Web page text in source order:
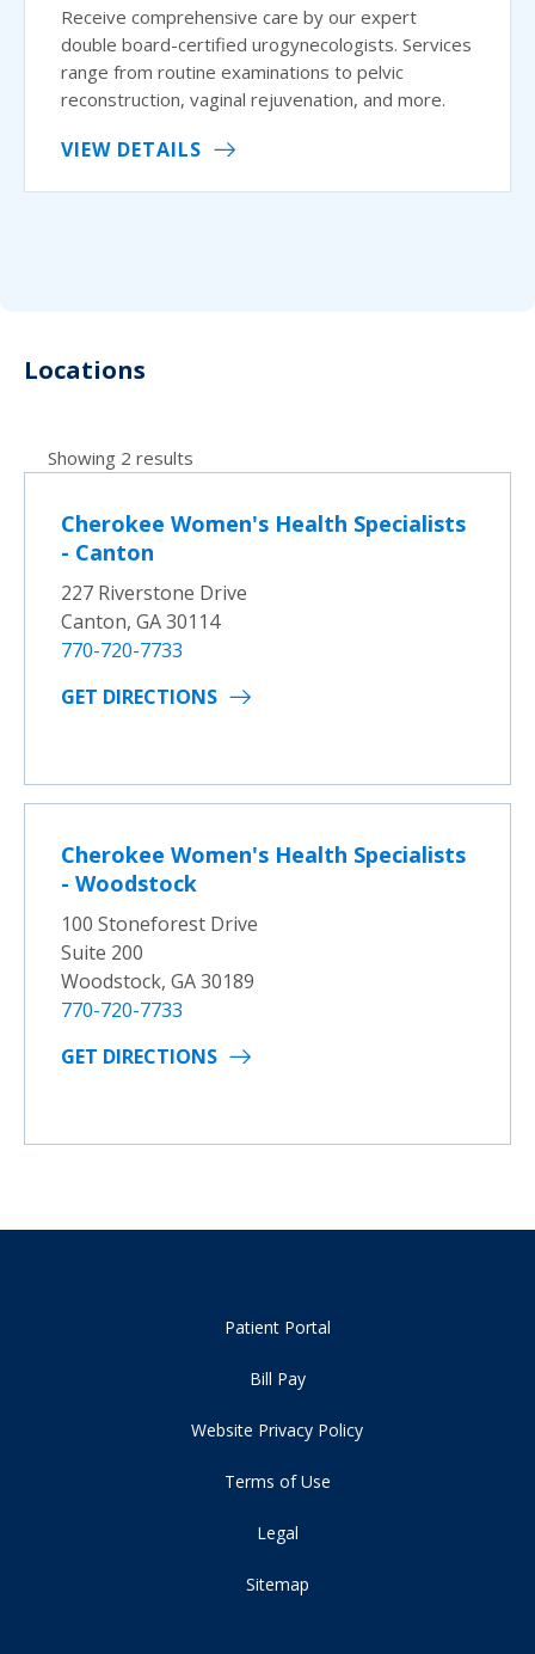
Receive comprehensive care by our expert
double board-certified urogynecologists. Services
range from routine examinations to pelvic
reconstruction, vaginal rejuvenation, and more.
VIEW DETAILS
Locations
Showing 2 results
Cherokee Women's Health Specialists
- Canton
227 Riverstone Drive
Canton, GA 30114
770-720-7733
GET DIRECTIONS
Cherokee Women's Health Specialists
- Woodstock
100 Stoneforest Drive
Suite 200
Woodstock, GA 30189
770-720-7733
GET DIRECTIONS
Patient Portal
Bill Pay
Website Privacy Policy
Terms of Use
Legal
Sitemap